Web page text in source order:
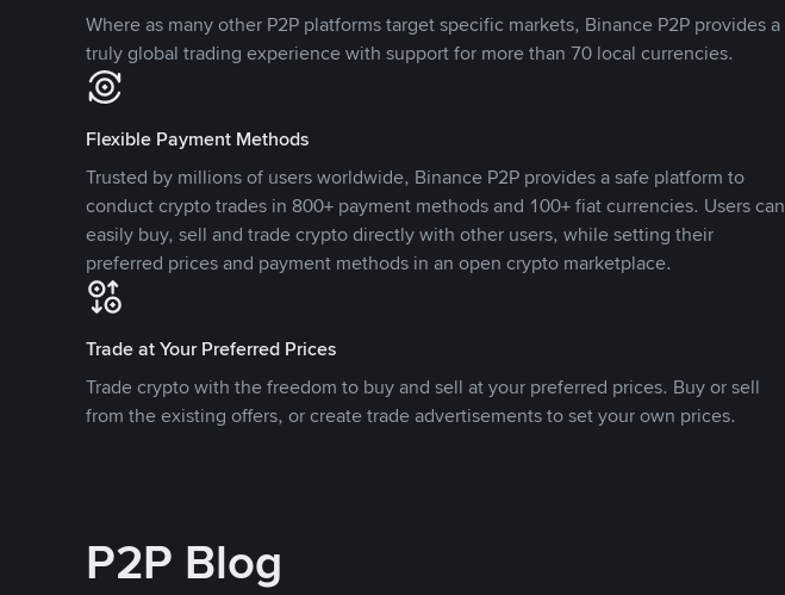
Where as many other P2P platforms target specific markets, Binance P2P provides a
truly global trading experience with support for more than 70 local currencies.
Flexible Payment Methods
Trusted by millions of users worldwide, Binance P2P provides a safe platform to
conduct crypto trades in 800+ payment methods and 100+ fiat currencies. Users can
easily buy, sell and trade crypto directly with other users, while setting their
preferred prices and payment methods in an open crypto marketplace.
Trade at Your Preferred Prices
Trade crypto with the freedom to buy and sell at your preferred prices. Buy or sell
from the existing offers, or create trade advertisements to set your own prices.
P2P Blog